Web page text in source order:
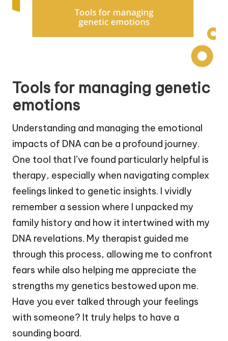
Tools for managing genetic
emotions
Understanding and managing the emotional
impacts of DNA can be a profound journey.
One tool that I’ve found particularly helpful is
therapy, especially when navigating complex
feelings linked to genetic insights. I vividly
remember a session where I unpacked my
family history and how it intertwined with my
DNA revelations. My therapist guided me
through this process, allowing me to confront
fears while also helping me appreciate the
strengths my genetics bestowed upon me.
Have you ever talked through your feelings
with someone? It truly helps to have a
sounding board.